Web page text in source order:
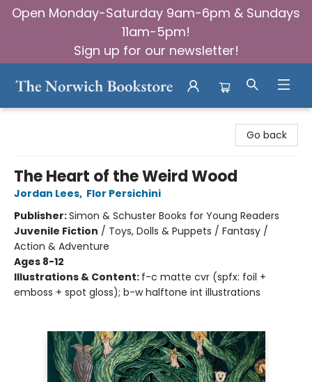
Open Monday-Saturday 9am-6pm & Sundays
11am-5pm!
Sign up for our newsletter!
Go back
The Heart of the Weird Wood
Jordan Lees, Flor Persichini
Publisher:Simon & Schuster Books for Young Readers
Juvenile Fiction / Toys, Dolls & Puppets / Fantasy /
Action & Adventure
Ages 8-12
Illustrations & Content: f-c matte cvr (spfx: foil +
emboss + spot gloss); b-w halftone int illustrations